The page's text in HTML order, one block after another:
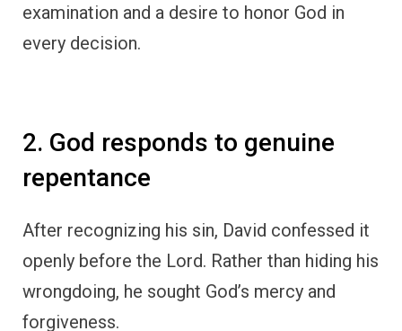
examination and a desire to honor God in
every decision.
2. God responds to genuine
repentance
After recognizing his sin, David confessed it
openly before the Lord. Rather than hiding his
wrongdoing, he sought God’s mercy and
forgiveness.